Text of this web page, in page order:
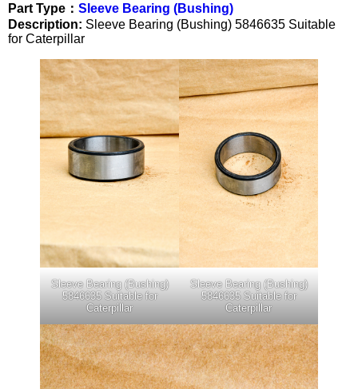
Part Type： Sleeve Bearing (Bushing)
Description: Sleeve Bearing (Bushing) 5846635 Suitable
for Caterpillar
Sleeve Bearing (Bushing)
5846635 Suitable for
Caterpillar
Sleeve Bearing (Bushing)
5846635 Suitable for
Caterpillar